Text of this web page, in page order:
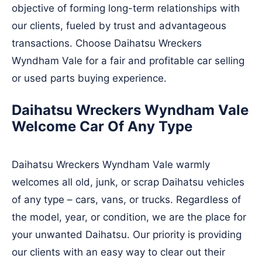
objective of forming long-term relationships with
our clients, fueled by trust and advantageous
transactions. Choose Daihatsu Wreckers
Wyndham Vale for a fair and profitable car selling
or used parts buying experience.
Daihatsu Wreckers Wyndham Vale
Welcome Car Of Any Type
Daihatsu Wreckers Wyndham Vale warmly
welcomes all old, junk, or scrap Daihatsu vehicles
of any type – cars, vans, or trucks. Regardless of
the model, year, or condition, we are the place for
your unwanted Daihatsu. Our priority is providing
our clients with an easy way to clear out their